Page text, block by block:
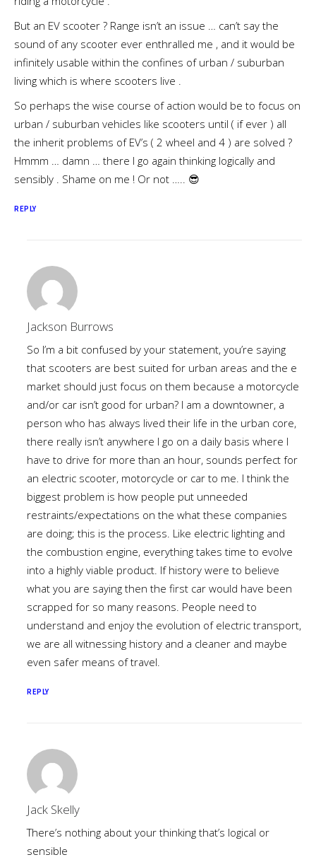
But an EV scooter ? Range isn’t an issue … can’t say the
sound of any scooter ever enthralled me , and it would be
infinitely usable within the confines of urban / suburban
living which is where scooters live .
So perhaps the wise course of action would be to focus on
urban / suburban vehicles like scooters until ( if ever ) all
the inherit problems of EV’s ( 2 wheel and 4 ) are solved ?
Hmmm … damn … there I go again thinking logically and
sensibly . Shame on me ! Or not ….. 😎
REPLY
Jackson Burrows
So I’m a bit confused by your statement, you’re saying
that scooters are best suited for urban areas and the e
market should just focus on them because a motorcycle
and/or car isn’t good for urban? I am a downtowner, a
person who has always lived their life in the urban core,
there really isn’t anywhere I go on a daily basis where I
have to drive for more than an hour, sounds perfect for
an electric scooter, motorcycle or car to me. I think the
biggest problem is how people put unneeded
restraints/expectations on the what these companies
are doing; this is the process. Like electric lighting and
the combustion engine, everything takes time to evolve
into a highly viable product. If history were to believe
what you are saying then the first car would have been
scrapped for so many reasons. People need to
understand and enjoy the evolution of electric transport,
we are all witnessing history and a cleaner and maybe
even safer means of travel.
REPLY
Jack Skelly
There’s nothing about your thinking that’s logical or
sensible